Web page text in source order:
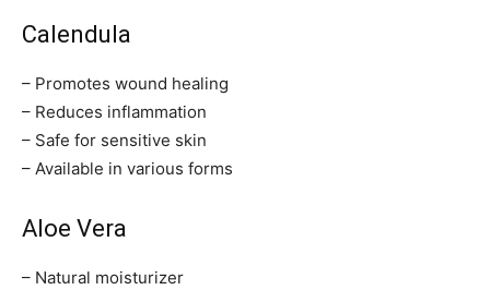
Calendula
– Promotes wound healing
– Reduces inflammation
– Safe for sensitive skin
– Available in various forms
Aloe Vera
– Natural moisturizer